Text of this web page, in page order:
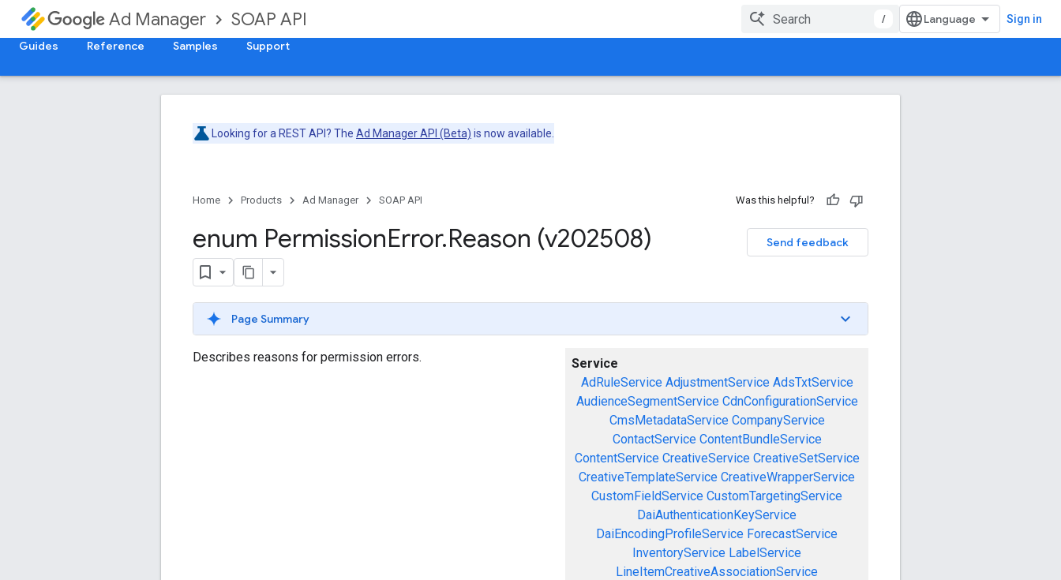
Ad Manager SOAP API / Sign in
Guides Reference Samples Support
Looking for a REST API? The Ad Manager API (Beta) is now available.
Home Products Ad Manager SOAP API Was this helpful?
Send feedback
enum PermissionError.Reason (v202508)
Page Summary
Service
AdRuleService AdjustmentService AdsTxtService
AudienceSegmentService CdnConfigurationService
CmsMetadataService CompanyService
ContactService ContentBundleService
ContentService CreativeService CreativeSetService
CreativeTemplateService CreativeWrapperService
CustomFieldService CustomTargetingService
DaiAuthenticationKeyService
DaiEncodingProfileService ForecastService
InventoryService LabelService
LineItemCreativeAssociationService
Describes reasons for permission errors.